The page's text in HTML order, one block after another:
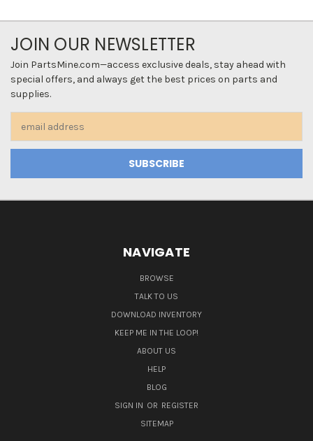
JOIN OUR NEWSLETTER
Join PartsMine.com—access exclusive deals, stay ahead with
special offers, and always get the best prices on parts and
supplies.
Address
NAVIGATE
BROWSE
TALK TO US
DOWNLOAD INVENTORY
KEEP ME IN THE LOOP!
ABOUT US
HELP
BLOG
SIGN IN OR REGISTER
SITEMAP